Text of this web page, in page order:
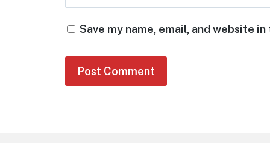
Save my name, email, and website